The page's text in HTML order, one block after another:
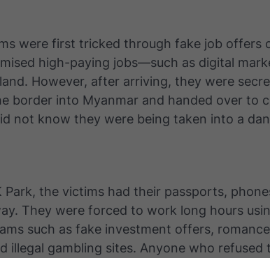
were first tricked through fake job offers
high-paying jobs—such as digital
However, after arriving, they were
border into Myanmar and handed over to
not know they were being taken into a
Park, the victims had their passports,
They were forced to work long hours
such as fake investment offers,
illegal gambling sites. Anyone who